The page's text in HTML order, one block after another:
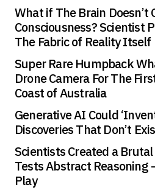
What if The Brain Doesn’t
Consciousness? Scientist
The Fabric of Reality Itself
Super Rare Humpback
Drone Camera For The
Coast of Australia
Generative AI Could
Discoveries That Don’t
Scientists Created a
Tests Abstract Reasoning
Play